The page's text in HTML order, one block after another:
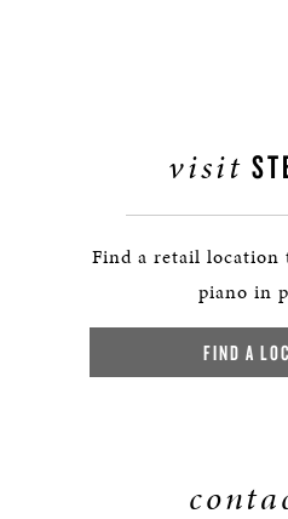
visit
Find a retail location
piano in
FIND A